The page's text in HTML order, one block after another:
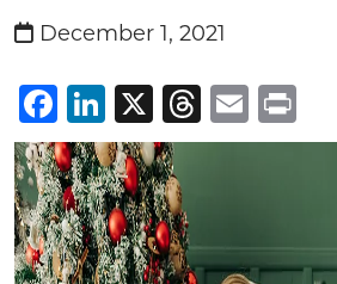
December 1, 2021
Facebook
LinkedIn
X Threads
Email